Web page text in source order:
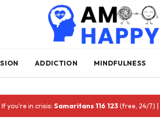
ADDICTION MINDFULNESS
If you're in crisis:Samaritans 116 123(free, 24/7) |